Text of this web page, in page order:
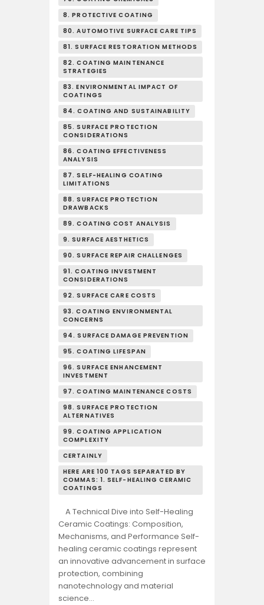
8. PROTECTIVE COATING
80. AUTOMOTIVE SURFACE CARE TIPS
81. SURFACE RESTORATION METHODS
82. COATING MAINTENANCE
STRATEGIES
83. ENVIRONMENTAL IMPACT OF
COATINGS
84. COATING AND SUSTAINABILITY
85. SURFACE PROTECTION
CONSIDERATIONS
86. COATING EFFECTIVENESS
ANALYSIS
87. SELF-HEALING COATING
LIMITATIONS
88. SURFACE PROTECTION
DRAWBACKS
89. COATING COST ANALYSIS
9. SURFACE AESTHETICS
90. SURFACE REPAIR CHALLENGES
91. COATING INVESTMENT
CONSIDERATIONS
92. SURFACE CARE COSTS
93. COATING ENVIRONMENTAL
CONCERNS
94. SURFACE DAMAGE PREVENTION
95. COATING LIFESPAN
96. SURFACE ENHANCEMENT
INVESTMENT
97. COATING MAINTENANCE COSTS
98. SURFACE PROTECTION
ALTERNATIVES
99. COATING APPLICATION
COMPLEXITY
CERTAINLY
HERE ARE 100 TAGS SEPARATED BY
COMMAS: 1. SELF-HEALING CERAMIC
COATINGS
A Technical Dive into Self-Healing
Ceramic Coatings: Composition,
Mechanisms, and Performance Self-
healing ceramic coatings represent
an innovative advancement in surface
protection, combining
nanotechnology and material
science…